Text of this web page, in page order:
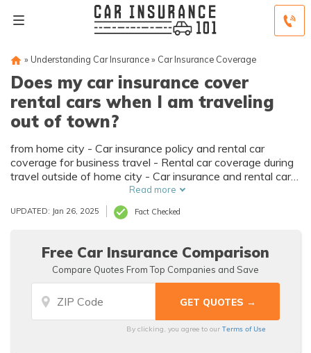
» Understanding Car Insurance» Car Insurance Coverage
Does my car insurance cover
rental cars when I am traveling
out of town?
from home city - Car insurance policy and rental car
coverage for business travel - Rental car coverage during
travel outside of home city - Car insurance and rental cars
when traveling internationally - Rental car insurance for
travel outside of home country
Read more
UPDATED: Jan 26, 2025 Fact Checked
Free Car Insurance Comparison
Compare Quotes From Top Companies and Save
By clicking, you agree to ourTerms of Use